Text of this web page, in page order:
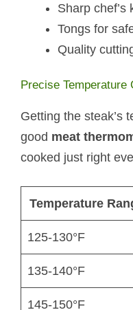
Sharp chef’s
Tongs for
Quality
Precise Temperature
Getting the steak’s
good meat
cooked just right
Temperature
125-130°F
135-140°F
145-150°F